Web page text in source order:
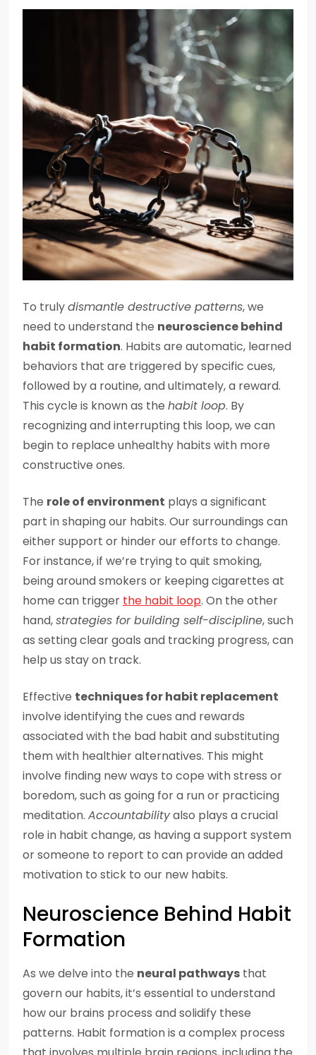
To trulydismantle destructive patterns, we
need to understand the neuroscience behind
habit formation. Habits are automatic, learned
behaviors that are triggered by specific cues,
followed by a routine, and ultimately, a reward.
This cycle is known as the habit loop. By
recognizing and interrupting this loop, we can
begin to replace unhealthy habits with more
constructive ones.
The role of environment plays a significant
part in shaping our habits. Our surroundings can
either support or hinder our efforts to change.
For instance, if we’re trying to quit smoking,
being around smokers or keeping cigarettes at
home can trigger the habit loop. On the other
hand,strategies for building self-discipline, such
as setting clear goals and tracking progress, can
help us stay on track.
Effective techniques for habit replacement
involve identifying the cues and rewards
associated with the bad habit and substituting
them with healthier alternatives. This might
involve finding new ways to cope with stress or
boredom, such as going for a run or practicing
meditation. Accountabilityalso plays a crucial
role in habit change, as having a support system
or someone to report to can provide an added
motivation to stick to our new habits.
Neuroscience Behind Habit
Formation
As we delve into the neural pathways that
govern our habits, it’s essential to understand
how our brains process and solidify these
patterns. Habit formation is a complex process